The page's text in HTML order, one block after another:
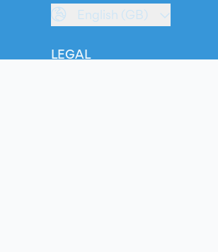
English (GB)
LEGAL